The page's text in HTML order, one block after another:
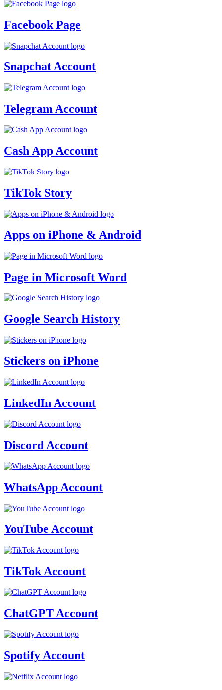
Facebook Page
Snapchat Account
Telegram Account
Cash App Account
TikTok Story
Apps on iPhone & Android
Page in Microsoft Word
Google Search History
Stickers on iPhone
LinkedIn Account
Discord Account
WhatsApp Account
YouTube Account
TikTok Account
ChatGPT Account
Spotify Account